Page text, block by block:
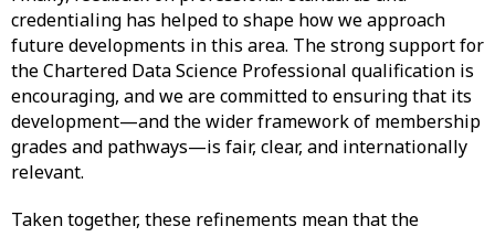
credentialing has helped to shape how we approach
future developments in this area. The strong support for
the Chartered Data Science Professional qualification is
encouraging, and we are committed to ensuring that its
development—and the wider framework of membership
grades and pathways—is fair, clear, and internationally
relevant.
Taken together, these refinements mean that the